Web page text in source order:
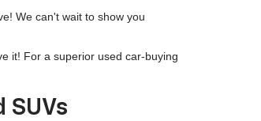
We can't wait to show you
it! For a superior used car-buying